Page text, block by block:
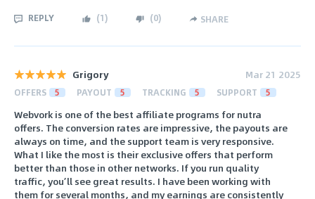
REPLY (1) (0) SHARE
Grigory Mar 21 2025
OFFERS 5 PAYOUT 5 TRACKING 5 SUPPORT 5
Webvork is one of the best affiliate programs for nutra
offers. The conversion rates are impressive, the payouts are
always on time, and the support team is very responsive.
What I like the most is their exclusive offers that perform
better than those in other networks. If you run quality
traffic, you’ll see great results. I have been working with
them for several months, and my earnings are consistently